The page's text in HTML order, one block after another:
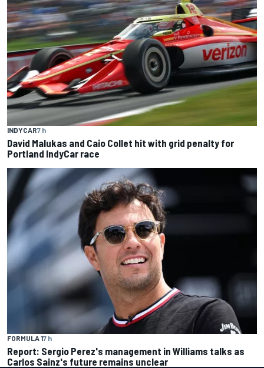
INDYCAR7 h
David Malukas and Caio Collet hit with grid penalty for
Portland IndyCar race
FORMULA 17 h
Report: Sergio Perez's management in Williams talks as
Carlos Sainz's future remains unclear